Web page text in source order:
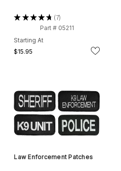
★★★★★ 7
7
Part # 05211
Starting At
$15.95
Law Enforcement Patches